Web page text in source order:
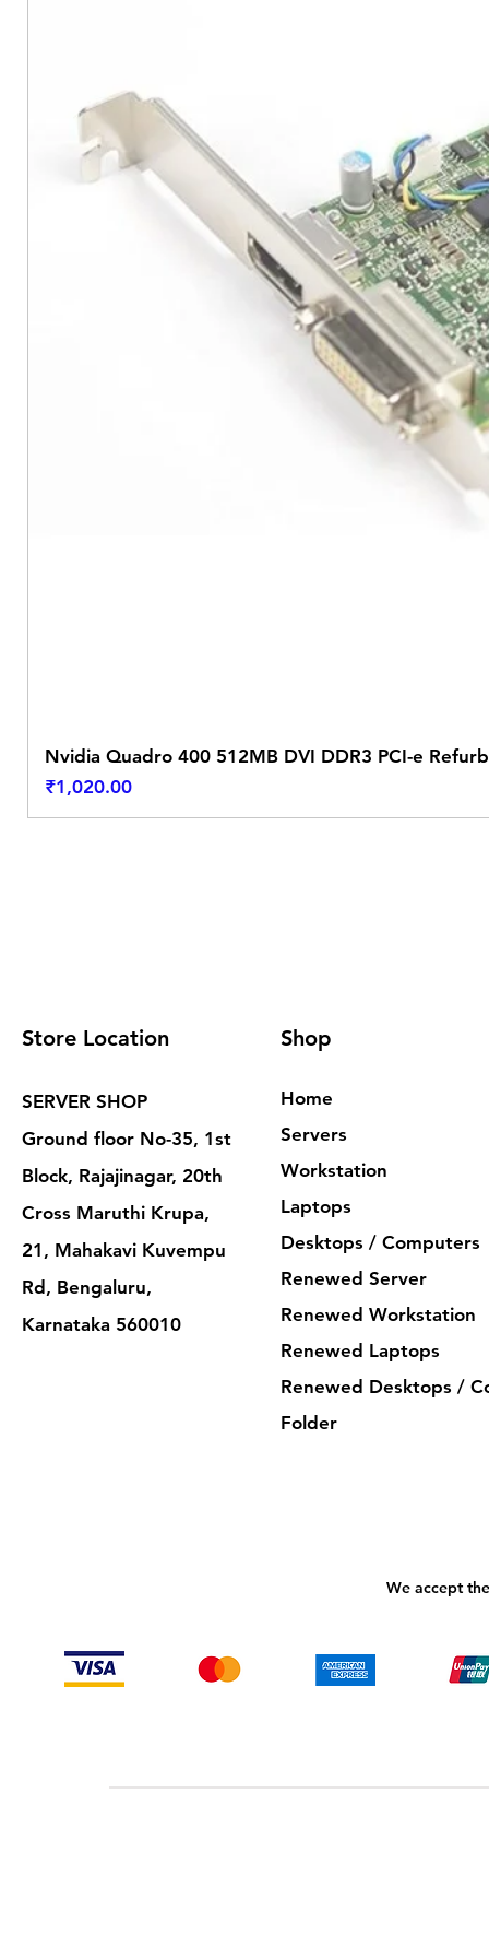
Nvidia Quadro 400 512MB DVI DDR3 PCI-e
Price
₹1,020.00
Store Location
SERVER SHOP
Ground floor No-35, 1st
Block, Rajajinagar, 20th
Cross Maruthi Krupa,
21, Mahakavi Kuvempu
Rd, Bengaluru,
Karnataka 560010
Shop
Home
Servers
Workstation
Laptops
Desktops / Computers
Renewed Server
Renewed Workstation
Renewed Laptops
Renewed Desktops /
Folder
We accept